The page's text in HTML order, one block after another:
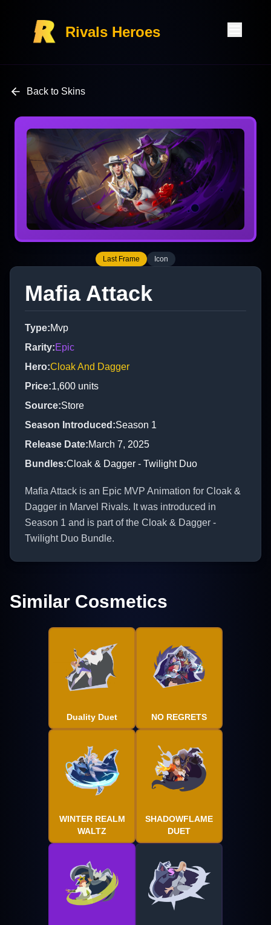
Rivals Heroes
Back to Skins
Last Frame Icon
Mafia Attack
Type:Mvp
Rarity:Epic
Hero:Cloak And Dagger
Price:1,600 units
Source:Store
Season Introduced :Season 1
Release Date:March 7, 2025
Bundles:Cloak & Dagger - Twilight Duo
Mafia Attack is an Epic MVP Animation for Cloak &
Dagger in Marvel Rivals. It was introduced in
Season 1 and is part of the Cloak & Dagger -
Twilight Duo Bundle.
Similar Cosmetics
Duality Duet NO REGRETS
WINTER REALM
WALTZ
SHADOWFLAME
DUET